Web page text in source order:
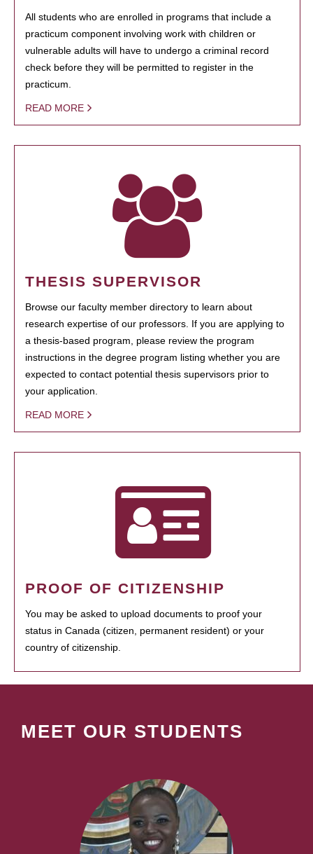
All students who are enrolled in programs that include a
practicum component involving work with children or
vulnerable adults will have to undergo a criminal record
check before they will be permitted to register in the
practicum.
READ MORE
THESIS SUPERVISOR
Browse our faculty member directory to learn about
research expertise of our professors. If you are applying to
a thesis-based program, please review the program
instructions in the degree program listing whether you are
expected to contact potential thesis supervisors prior to
your application.
READ MORE
PROOF OF CITIZENSHIP
You may be asked to upload documents to proof your
status in Canada (citizen, permanent resident) or your
country of citizenship.
MEET OUR STUDENTS